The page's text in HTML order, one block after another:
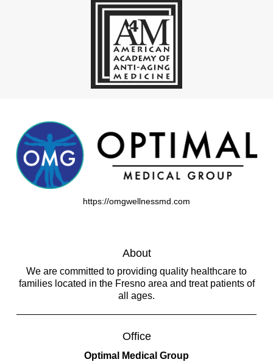
https://omgwellnessmd.com
About
We are committed to providing quality healthcare to
families located in the Fresno area and treat patients of
all ages.
Office
Optimal Medical Group